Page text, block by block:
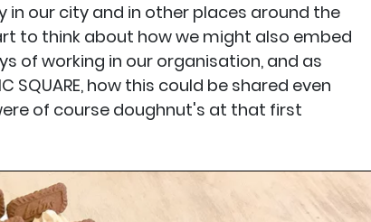
our city and in other places around the
to think about how we might also embed
of working in our organisation, and as
how this could be shared even
of course doughnut's at that first